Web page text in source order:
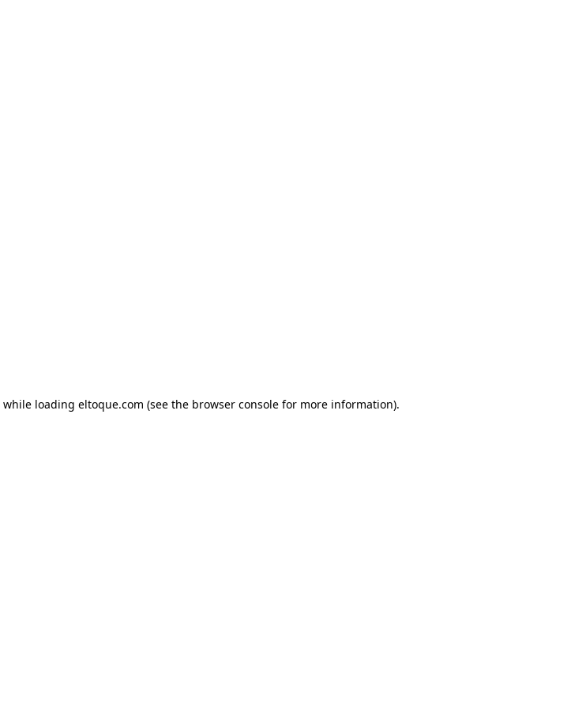
while loading eltoque.com (see the browser console for more information).